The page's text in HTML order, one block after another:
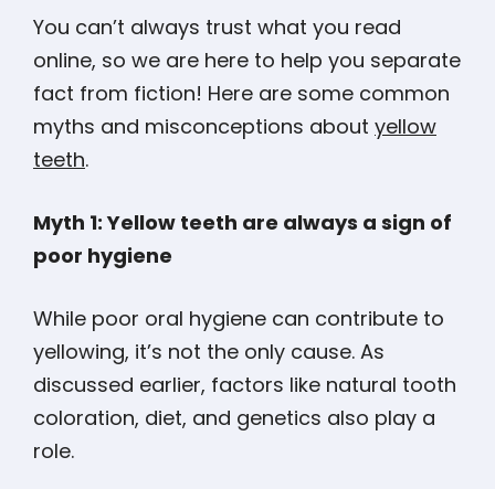
You can’t always trust what you read
online, so we are here to help you separate
fact from fiction! Here are some common
myths and misconceptions about yellow
teeth.
Myth 1: Yellow teeth are always a sign of
poor hygiene
While poor oral hygiene can contribute to
yellowing, it’s not the only cause. As
discussed earlier, factors like natural tooth
coloration, diet, and genetics also play a
role.